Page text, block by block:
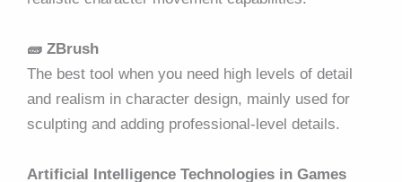
🧱 ZBrush
The best tool when you need high levels of detail
and realism in character design, mainly used for
sculpting and adding professional-level details.
Artificial Intelligence Technologies in Games